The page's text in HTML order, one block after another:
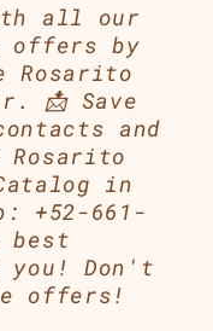
all our
offers by
Rosarito
📩 Save
and
Rosarito
in
+52-661-
best
you! Don't
offers!